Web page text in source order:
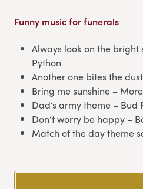
Funny music for funerals
Always look on the
Python
Another one bites the
Bring me sunshine –
Dad’s army theme – Bud
Don’t worry be happy –
Match of the day theme